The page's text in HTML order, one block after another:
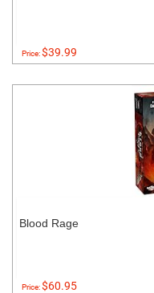
Price:$39.99
Blood Rage
Price:$60.95